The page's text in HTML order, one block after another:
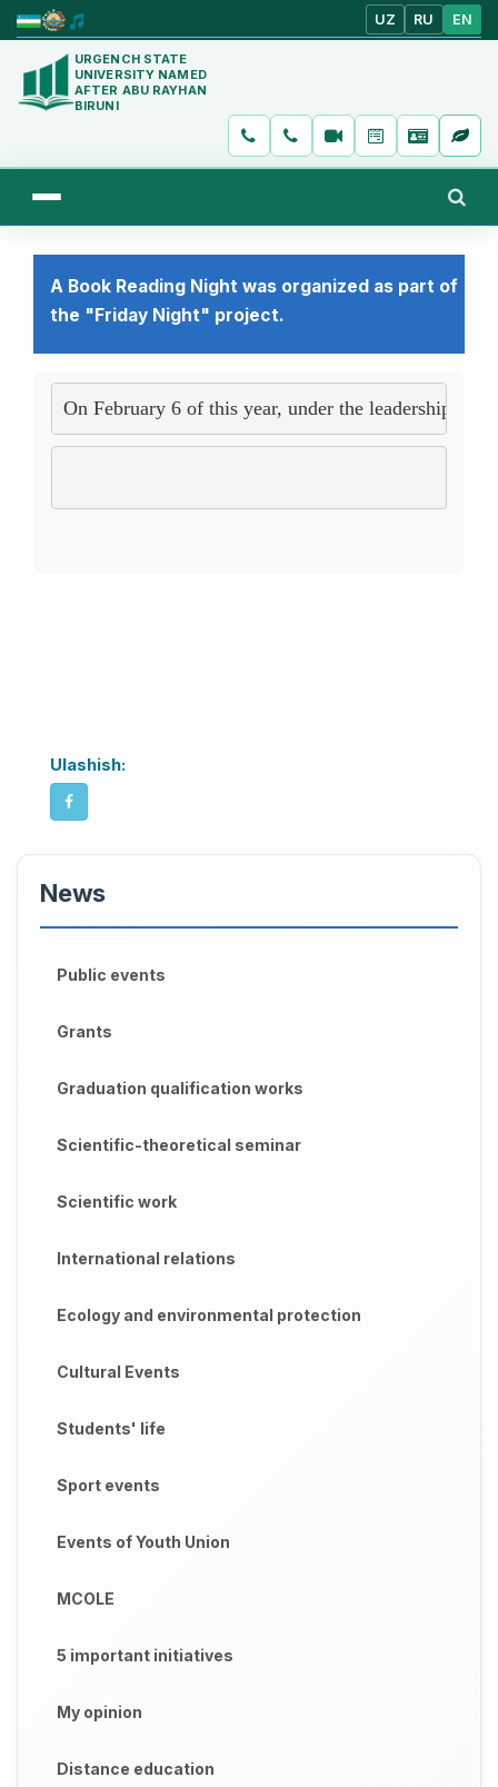
UZ RU EN
URGENCH STATE
UNIVERSITY NAMED
AFTER ABU RAYHAN
BIRUNI
A Book Reading Night was organized as part of
the "Friday Night" project.
On February 6 of this year, under the leadership of
Ulashish:
News
Public events
Grants
Graduation qualification works
Scientific-theoretical seminar
Scientific work
International relations
Ecology and environmental protection
Cultural Events
Students' life
Sport events
Events of Youth Union
MCOLE
5 important initiatives
My opinion
Distance education